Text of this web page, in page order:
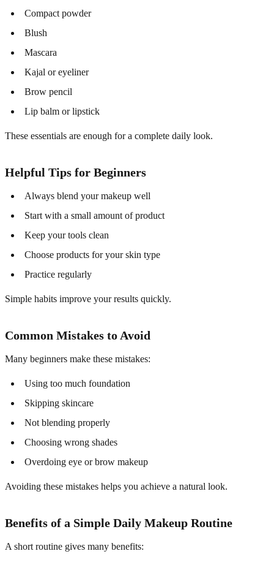
Compact powder
Blush
Mascara
Kajal or eyeliner
Brow pencil
Lip balm or lipstick
These essentials are enough for a complete daily look.
Helpful Tips for Beginners
Always blend your makeup well
Start with a small amount of product
Keep your tools clean
Choose products for your skin type
Practice regularly
Simple habits improve your results quickly.
Common Mistakes to Avoid
Many beginners make these mistakes:
Using too much foundation
Skipping skincare
Not blending properly
Choosing wrong shades
Overdoing eye or brow makeup
Avoiding these mistakes helps you achieve a natural look.
Benefits of a Simple Daily Makeup Routine
A short routine gives many benefits: